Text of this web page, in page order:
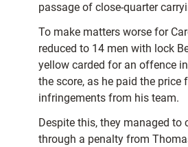
passage of close-quarter
To make matters worse for
reduced to 14 men with lock
yellow carded for an offence
the score, as he paid the price
infringements from his team.
Despite this, they managed to
through a penalty from